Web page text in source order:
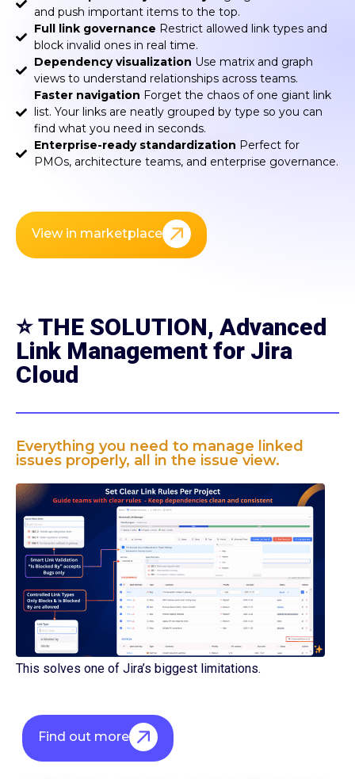
and push important items to the top.
Full link governance Restrict allowed link types and
block invalid ones in real time.
Dependency visualization Use matrix and graph
views to understand relationships across teams.
Faster navigation Forget the chaos of one giant link
list. Your links are neatly grouped by type so you can
find what you need in seconds.
Enterprise-ready standardization Perfect for
PMOs, architecture teams, and enterprise governance.
View in marketplace
⭐THE SOLUTION, Advanced
Link Management for Jira
Cloud
Everything you need to manage linked
issues properly, all in the issue view.
This solves one of Jira’s biggest limitations.
Find out more